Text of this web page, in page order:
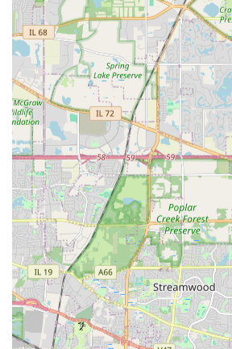
You should choose Strong
Integrated Expertise:
The
design consultation (botany) and
(hardscaping, drainage) in one
Capability:Their ability to manage a
finish, including initial design,
shrub trimming, and building stone
County residents looking to invest in
landscape that balances beauty with
Landscaping offers the necessary
dedicated, hard-working team to
dreams to life.